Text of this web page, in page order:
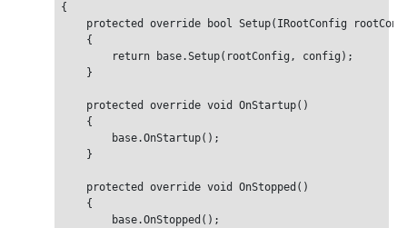
{
protected override bool Setup(IRootConfig
    {
        return base.Setup(rootConfig, config);
    }
    protected override void OnStartup()
    {
        base.OnStartup();
    }
    protected override void OnStopped()
    {
        base.OnStopped();